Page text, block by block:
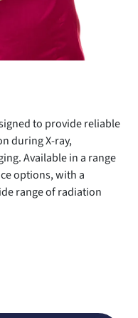
to provide reliable
during X-ray,
Available in a range
options, with a
range of radiation